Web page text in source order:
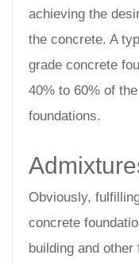
achieving the
the concrete. A
grade concrete
40% to 60% of
foundations.
Obviously,
concrete
building and